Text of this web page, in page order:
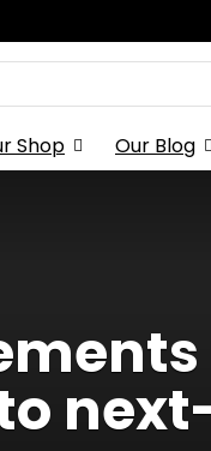
Shop Our Blog